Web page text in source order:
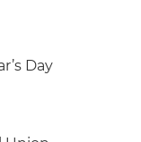
Day